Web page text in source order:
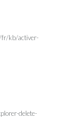
fr/kb/activer-
delete-